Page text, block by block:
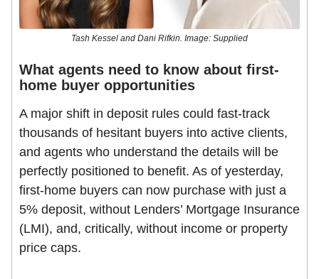
Tash Kessel and Dani Rifkin. Image: Supplied
What agents need to know about first-
home buyer opportunities
A major shift in deposit rules could fast-track
thousands of hesitant buyers into active clients,
and agents who understand the details will be
perfectly positioned to benefit. As of yesterday,
first-home buyers can now purchase with just a
5% deposit, without Lenders’ Mortgage Insurance
(LMI), and, critically, without income or property
price caps.